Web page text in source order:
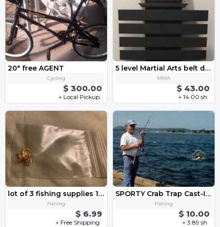
20" free AGENT
Cycling
$ 300.00
+ Local Pickup
5 level Martial Arts belt display
MMA
$ 43.00
+ 14.00 sh
lot of 3 fishing supplies 1 PACK EACH of 10 treble HOOKS no 16 and no 18 and SWIVELS with latches
Fishing
$ 6.99
+ Free Shipping
SPORTY Crab Trap Cast-It- w/yur Fishing-rod. ONE Minute Crab FISHING *FREE SHIP
Fishing
$ 10.00
+ 3.89 sh